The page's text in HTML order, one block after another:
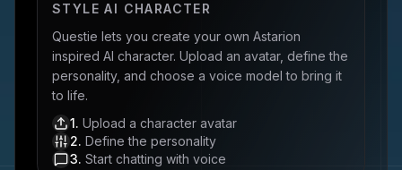
STYLE AI CHARACTER
Questie lets you create your own Astarion
inspired AI character. Upload an avatar, define the
personality, and choose a voice model to bring it
to life.
1. Upload a character avatar
2. Define the personality
3. Start chatting with voice